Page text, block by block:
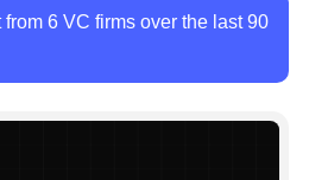
6 VC firms over the last 90